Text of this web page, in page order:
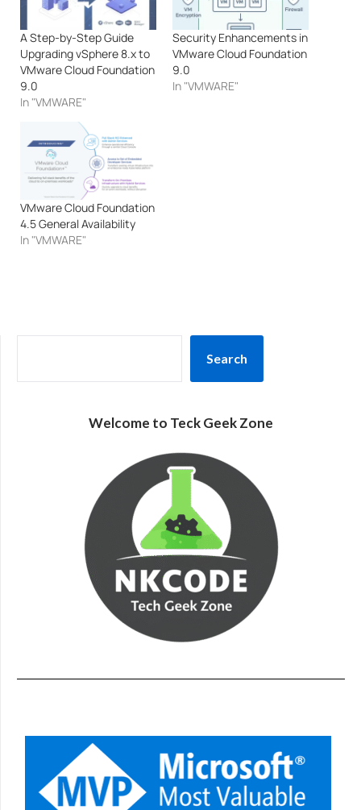
A Step-by-Step Guide
Upgrading vSphere 8.x to
VMware Cloud Foundation
9.0
In "VMWARE"
Security Enhancements in
VMware Cloud Foundation
9.0
In "VMWARE"
VMware Cloud Foundation
4.5 General Availability
In "VMWARE"
Search
Welcome to Teck Geek Zone